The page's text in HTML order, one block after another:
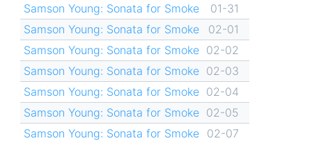
Samson Young: Sonata for Smoke
01-31
Samson Young: Sonata for Smoke
02-01
Samson Young: Sonata for Smoke 02-02
Samson Young: Sonata for Smoke 02-03
Samson Young: Sonata for Smoke 02-04
Samson Young: Sonata for Smoke 02-05
Samson Young: Sonata for Smoke
02-07